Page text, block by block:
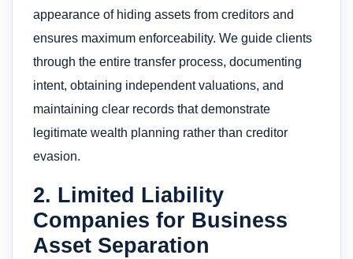
appearance of hiding assets from creditors and
ensures maximum enforceability. We guide clients
through the entire transfer process, documenting
intent, obtaining independent valuations, and
maintaining clear records that demonstrate
legitimate wealth planning rather than creditor
evasion.
2. Limited Liability
Companies for Business
Asset Separation